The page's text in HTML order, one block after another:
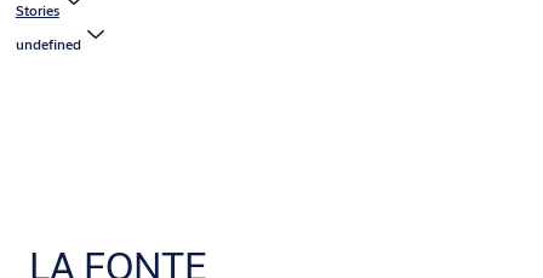
Stories
undefined
LA FONTE